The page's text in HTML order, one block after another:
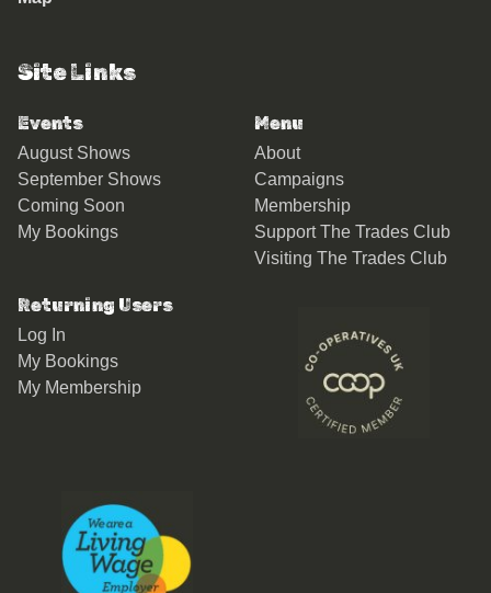
Site Links
Events
August Shows
September Shows
Coming Soon
My Bookings
Menu
About
Campaigns
Membership
Support The Trades Club
Visiting The Trades Club
Returning Users
Log In
My Bookings
My Membership